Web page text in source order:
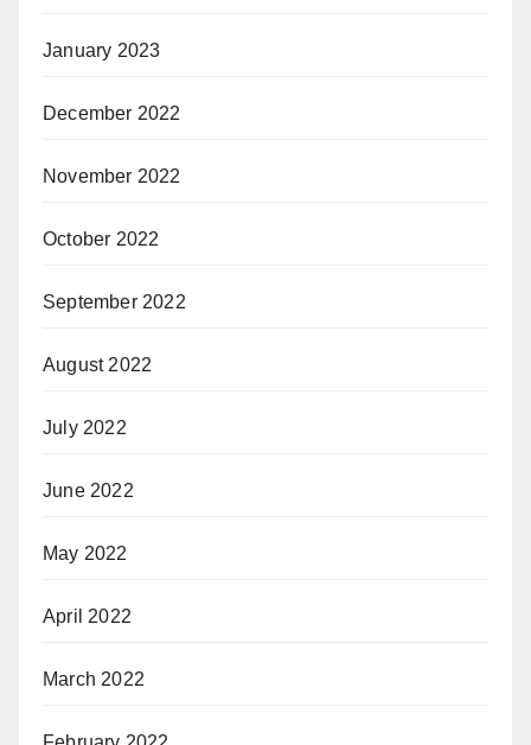
January 2023
December 2022
November 2022
October 2022
September 2022
August 2022
July 2022
June 2022
May 2022
April 2022
March 2022